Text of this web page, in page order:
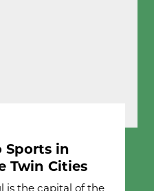
Sports in
Twin Cities
is the capital of the